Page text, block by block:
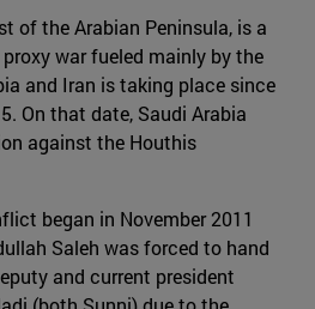
of the Arabian Peninsula, is a
war fueled mainly by the
and Iran is taking place since
On that date, Saudi Arabia
against the Houthis
began in November 2011
Saleh was forced to hand
and current president